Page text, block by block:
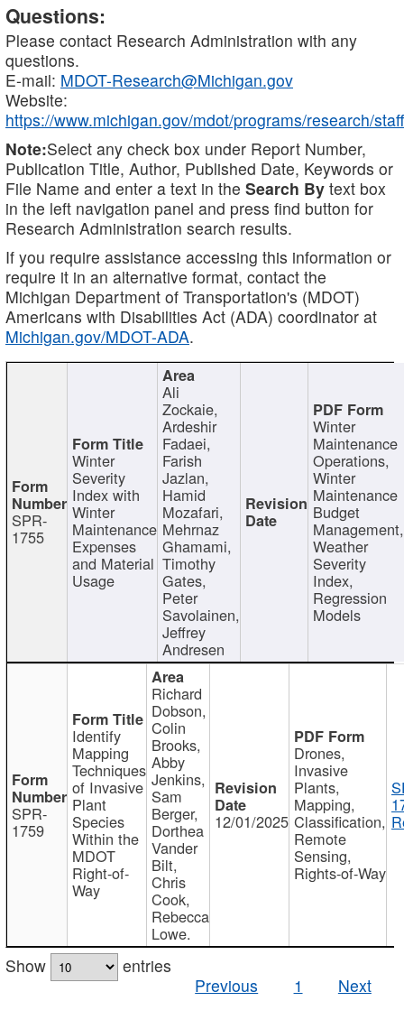
Questions:
Please contact Research Administration with any
questions.
E-mail: MDOT-Research@Michigan.gov
Website:
https://www.michigan.gov/mdot/programs/research/staff
Note:Select any check box under Report Number,
Publication Title, Author, Published Date, Keywords or
File Name and enter a text in the Search By text box
in the left navigation panel and press find button for
Research Administration search results.
If you require assistance accessing this information or
require it in an alternative format, contact the
Michigan Department of Transportation's (MDOT)
Americans with Disabilities Act (ADA) coordinator at
Michigan.gov/MDOT-ADA.
SPR-
1755
Winter
Severity
Index with
Winter
Maintenance
Expenses
and Material
Usage
Ali
Zockaie,
Ardeshir
Fadaei,
Farish
Jazlan,
Hamid
Mozafari,
Mehrnaz
Ghamami,
Timothy
Gates,
Peter
Savolainen,
Jeffrey
Andresen
Winter
Maintenance
Operations,
Winter
Maintenance
Budget
Management,
Weather
Severity
Index,
Regression
Models
SPR-
1759
Identify
Mapping
Techniques
of Invasive
Plant
Species
Within the
MDOT
Right-of-
Way
Richard
Dobson,
Colin
Brooks,
Abby
Jenkins,
Sam
Berger,
Dorthea
Vander
Bilt,
Chris
Cook,
Rebecca
Lowe.
12/01/2025
Drones,
Invasive
Plants,
Mapping,
Classification,
Remote
Sensing,
Rights-of-Way
Show
entries
Previous
1 Next